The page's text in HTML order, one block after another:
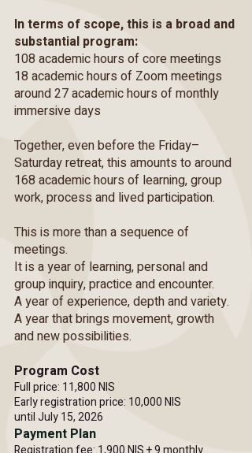
In terms of scope, this is a broad and
substantial program:
108 academic hours of core meetings
18 academic hours of Zoom meetings
around 27 academic hours of monthly
immersive days
Together, even before the Friday–
Saturday retreat, this amounts to around
168 academic hours of learning, group
work, process and lived participation.
This is more than a sequence of
meetings.
It is a year of learning, personal and
group inquiry, practice and encounter.
A year of experience, depth and variety.
A year that brings movement, growth
and new possibilities.
Program Cost
Full price: 11,800 NIS
Early registration price: 10,000 NIS
until July 15, 2026
Payment Plan